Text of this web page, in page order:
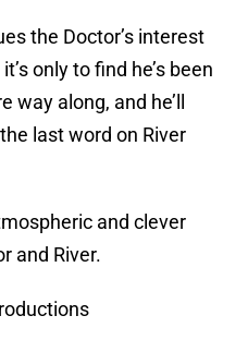
the Doctor’s interest
only to find he’s been
along, and he’ll
last word on River
and clever
and River.